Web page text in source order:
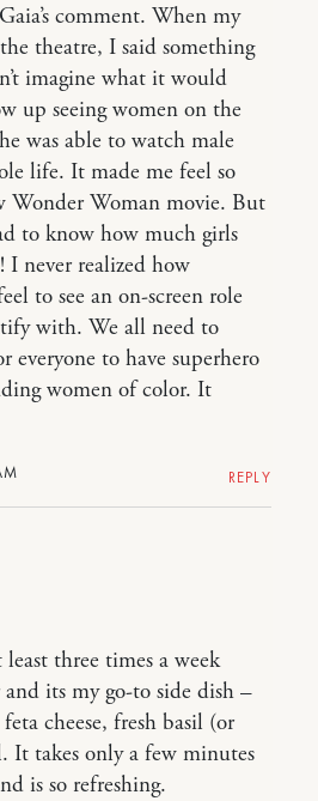
comment. When my
theatre, I said something
imagine what it would
up seeing women on the
was able to watch male
life. It made me feel so
Wonder Woman movie. But
to know how much girls
I never realized how
to see an on-screen role
with. We all need to
everyone to have superhero
women of color. It
REPLY
three times a week
its my go-to side dish –
cheese, fresh basil (or
takes only a few minutes
is so refreshing.